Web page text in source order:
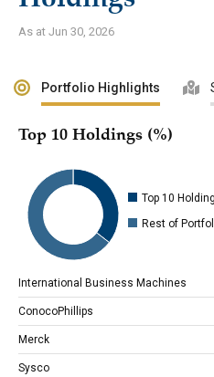
As at Jun 30, 2026
Portfolio Highlights
Top 10 Holdings (%)
Top 10
Rest of
International Business Machines
ConocoPhillips
Merck
Sysco